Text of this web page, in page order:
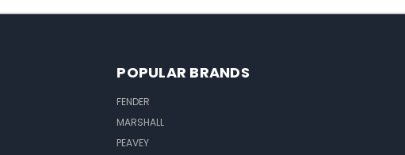
POPULAR BRANDS
FENDER
MARSHALL
PEAVEY